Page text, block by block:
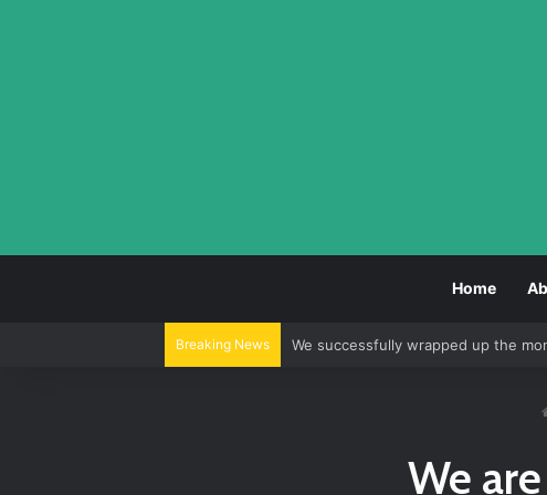
Home
Breaking News We successfully wrapped up the
We